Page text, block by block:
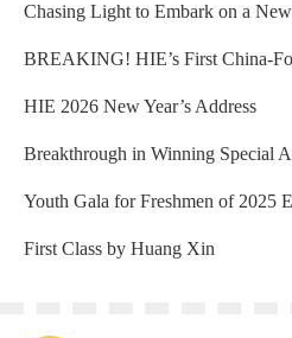
Chasing Light to Embark on a
BREAKING! HIE’s First China-
HIE 2026 New Year’s Address
Breakthrough in Winning Special
Youth Gala for Freshmen of 2025
First Class by Huang Xin